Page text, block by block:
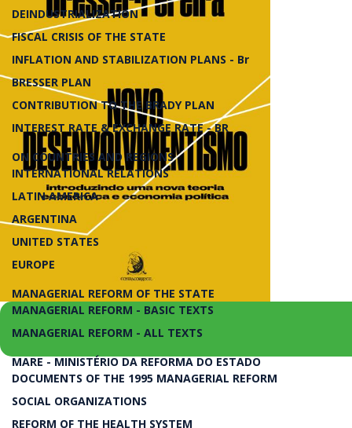
Introduzindo uma Nova Teoria Econômica e
DEINDUSTRIALIZATION
FISCAL CRISIS OF THE STATE
INFLATION AND STABILIZATION PLANS - Br
BRESSER PLAN
CONTRIBUTION TO THE BRADY PLAN
INTEREST RATE & EXCHANGE RATE - BR
ON COUNTRIES AND REGIONS
INTERNATIONAL RELATIONS
LATIN AMERICA
ARGENTINA
UNITED STATES
EUROPE
MANAGERIAL REFORM OF THE STATE
MANAGERIAL REFORM - BASIC TEXTS
MANAGERIAL REFORM - ALL TEXTS
MARE - MINISTÉRIO DA REFORMA DO ESTADO
DOCUMENTS OF THE 1995 MANAGERIAL REFORM
SOCIAL ORGANIZATIONS
REFORM OF THE HEALTH SYSTEM